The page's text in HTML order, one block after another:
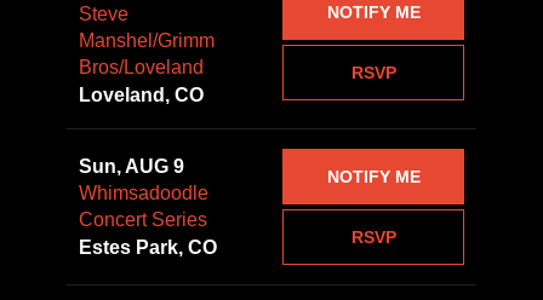
Steve
Manshel/Grimm
Bros/Loveland
Loveland, CO
RSVP
NOTIFY ME
Sun, AUG 9
Whimsadoodle
Concert Series
Estes Park, CO
RSVP
NOTIFY ME